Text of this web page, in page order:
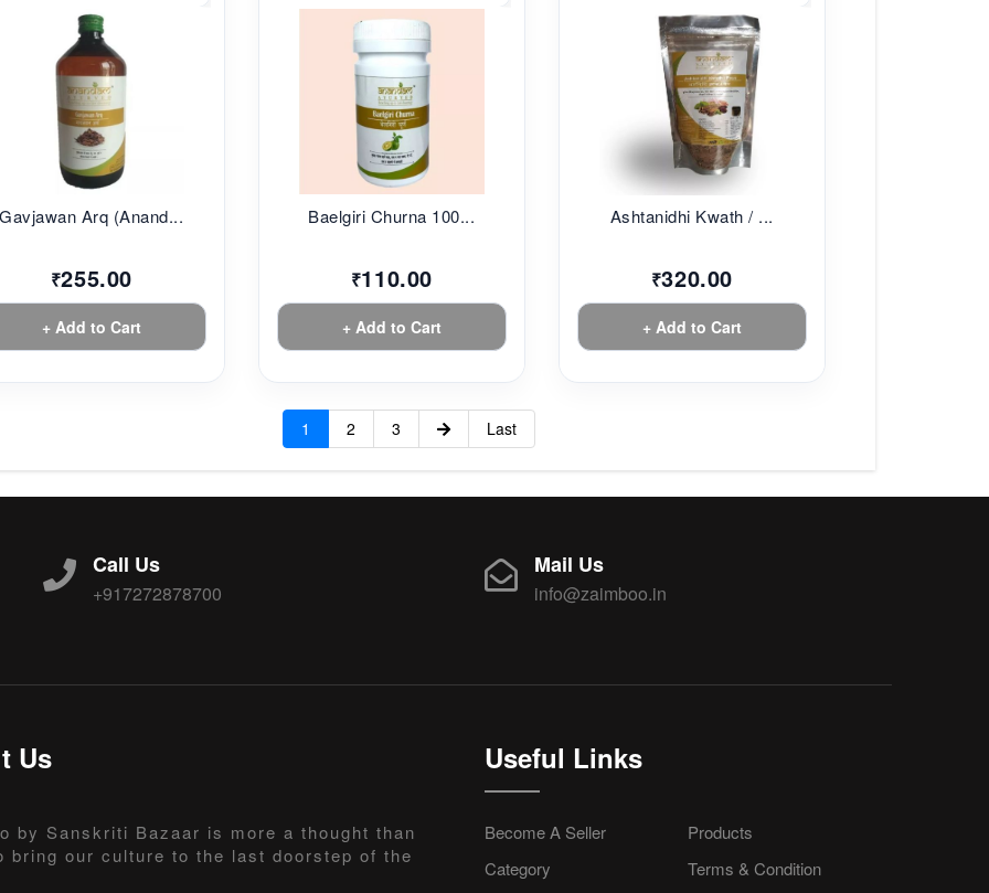
Gavjawan Arq (Anand...
₹255.00
+ Add to Cart
Baelgiri Churna 100...
₹110.00
+ Add to Cart
Ashtanidhi Kwath / ...
₹320.00
+ Add to Cart
1 2 3 Last
Call Us
+917272878700
Mail Us
info@zaimboo.in
Us
by Sanskriti Bazaar is more a thought than
bring our culture to the last doorstep of the
Useful Links
Become A Seller
Products
Category
Terms & Condition